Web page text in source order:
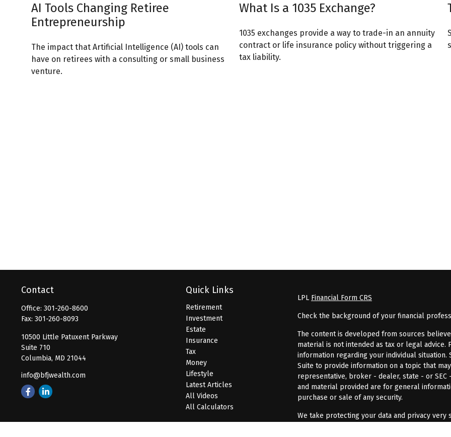
AI Tools Changing Retiree
Entrepreneurship
The impact that Artificial Intelligence (AI) tools can
have on retirees with a consulting or small business
venture.
What Is a 1035 Exchange?
1035 exchanges provide a way to trade-in an annuity
contract or life insurance policy without triggering a
tax liability.
Contact
Office: 301-260-8600
Fax: 301-260-8093
10500 Little Patuxent Parkway
Suite 710
Columbia, MD 21044
info@bfjwealth.com
Quick Links
Retirement
Investment
Estate
Insurance
Tax
Money
Lifestyle
Latest Articles
All Videos
All Calculators
LPL Financial Form CRS
Check the background of your financial
The content is developed from sources
material is not intended as tax or legal
information regarding your individual situation.
Suite to provide information on a topic that
representative, broker - dealer, state - or
and material provided are for general
purchase or sale of any security.
We take protecting your data and privacy very